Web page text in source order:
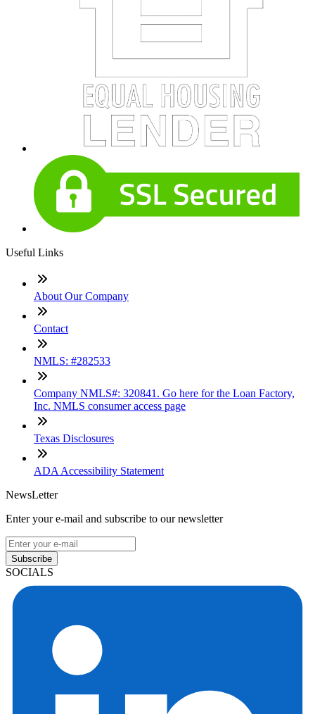
Useful Links
About Our Company
Contact
NMLS: #282533
Company NMLS#: 320841. Go here for the Loan Factory,
Inc. NMLS consumer access page
Texas Disclosures
ADA Accessibility Statement
NewsLetter
Enter your e-mail and subscribe to our newsletter
Subscribe
SOCIALS